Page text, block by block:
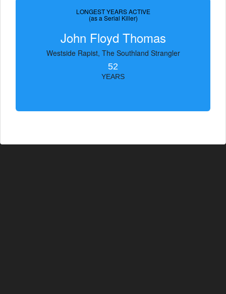
LONGEST YEARS ACTIVE
(as a Serial Killer)
John Floyd Thomas
Westside Rapist, The Southland Strangler
52
YEARS